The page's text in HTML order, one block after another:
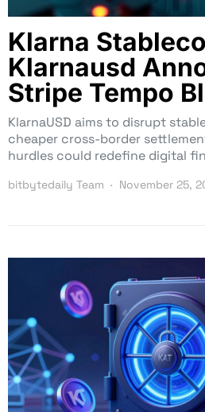
Klarna
Klarnausd
Stripe Tempo
KlarnaUSD aims to disrupt
cheaper cross-border
hurdles could redefine digital
bitbytedaily Team November 25,